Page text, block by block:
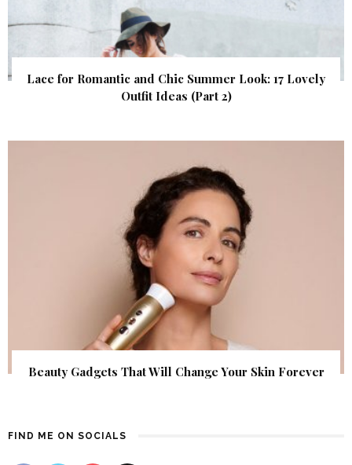
Lace for Romantic and Chic Summer Look: 17 Lovely
Outfit Ideas (Part 2)
Beauty Gadgets That Will Change Your Skin Forever
FIND ME ON SOCIALS